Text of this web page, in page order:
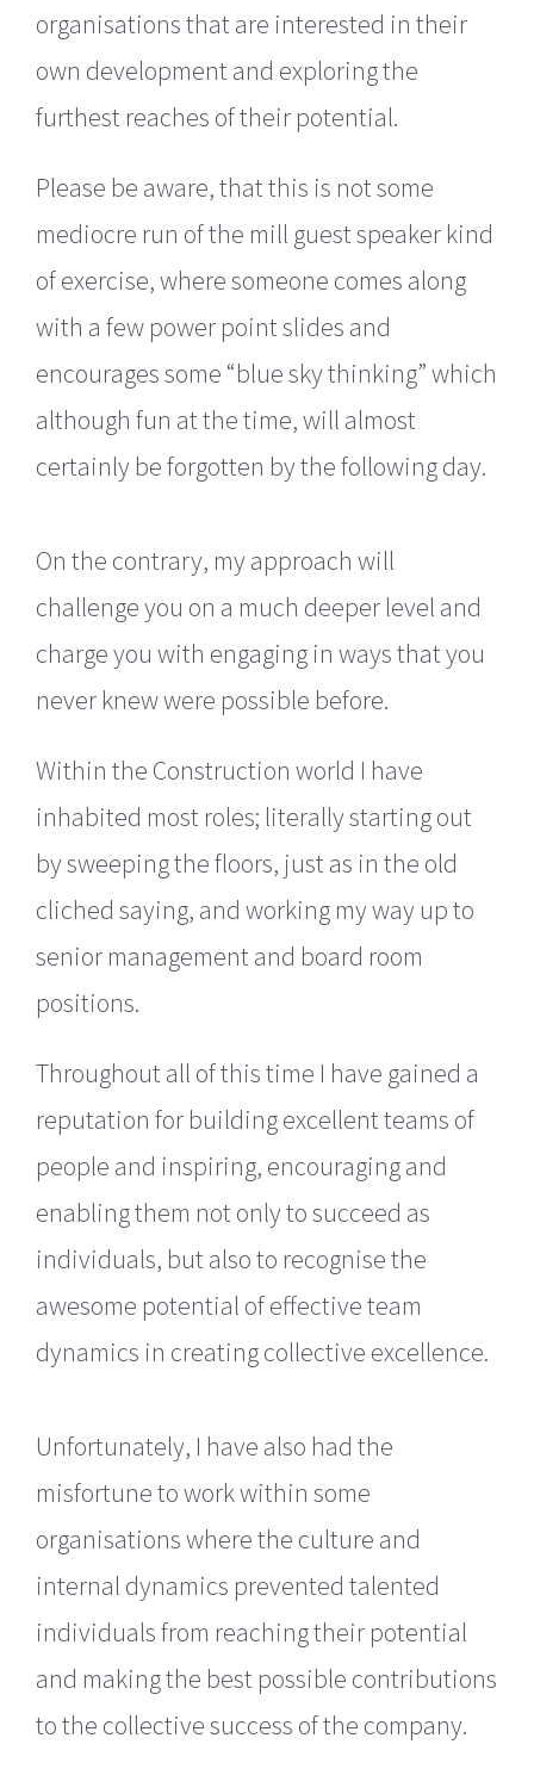
organisations that are interested in their
own development and exploring the
furthest reaches of their potential.
Please be aware, that this is not some
mediocre run of the mill guest speaker kind
of exercise, where someone comes along
with a few power point slides and
encourages some “blue sky thinking” which
although fun at the time, will almost
certainly be forgotten by the following day.
On the contrary, my approach will
challenge you on a much deeper level and
charge you with engaging in ways that you
never knew were possible before.
Within the Construction world I have
inhabited most roles; literally starting out
by sweeping the floors, just as in the old
cliched saying, and working my way up to
senior management and board room
positions.
Throughout all of this time I have gained a
reputation for building excellent teams of
people and inspiring, encouraging and
enabling them not only to succeed as
individuals, but also to recognise the
awesome potential of effective team
dynamics in creating collective excellence.
Unfortunately, I have also had the
misfortune to work within some
organisations where the culture and
internal dynamics prevented talented
individuals from reaching their potential
and making the best possible contributions
to the collective success of the company.